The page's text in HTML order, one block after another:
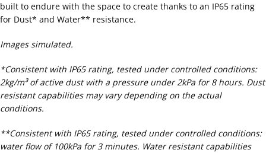
built to endure with the space to create thanks to an IP65 rating
for Dust* and Water** resistance.
Images simulated.
*Consistent with IP65 rating, tested under controlled conditions:
2kg/m³ of active dust with a pressure under 2kPa for 8 hours. Dust
resistant capabilities may vary depending on the actual
conditions.
**Consistent with IP65 rating, tested under controlled conditions:
water flow of 100kPa for 3 minutes. Water resistant capabilities